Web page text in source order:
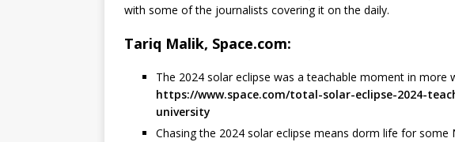
with some of the journalists covering it on the daily.
Tariq Malik, Space.com:
The 2024 solar eclipse was a teachable moment in more
https://www.space.com/total-solar-eclipse-2024-
university
Chasing the 2024 solar eclipse means dorm life for some